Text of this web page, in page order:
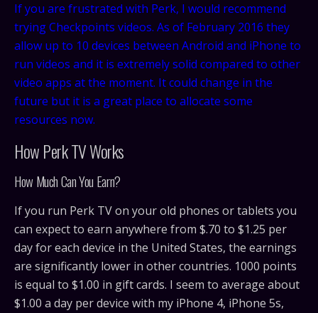
If you are frustrated with Perk, I would recommend
trying Checkpoints videos. As of February 2016 they
allow up to 10 devices between Android and iPhone to
run videos and it is extremely solid compared to other
video apps at the moment. It could change in the
future but it is a great place to allocate some
resources now.
How Perk TV Works
How Much Can You Earn?
If you run Perk TV on your old phones or tablets you
can expect to earn anywhere from $.70 to $1.25 per
day for each device in the United States, the earnings
are significantly lower in other countries. 1000 points
is equal to $1.00 in gift cards. I seem to average about
$1.00 a day per device with my iPhone 4, iPhone 5s,